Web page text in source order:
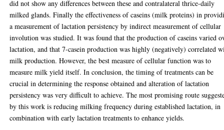
did not show any differences between these and contralateral thrice-daily
milked glands. Finally the effectiveness of caseins (milk proteins) in
a measurement of lactation persistency by indirect measurement of cellular
involution was studied. It was found that the production of caseins varied
lactation, and that 7-casein production was highly (negatively) correlated
milk production. However, the best measure of cellular function was to
measure milk yield itself. In conclusion, the timing of treatments can be
crucial in determining the response obtained and alteration of lactation
persistency was very difficult to achieve. The most promising route
by this work is reducing milking frequency during established lactation, in
combination with early lactation treatments to enhance yields.